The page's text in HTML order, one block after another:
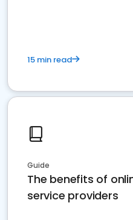
15 min read
Guide
The benefits of
service providers